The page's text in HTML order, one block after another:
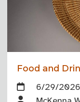
Food and
6/29/2026